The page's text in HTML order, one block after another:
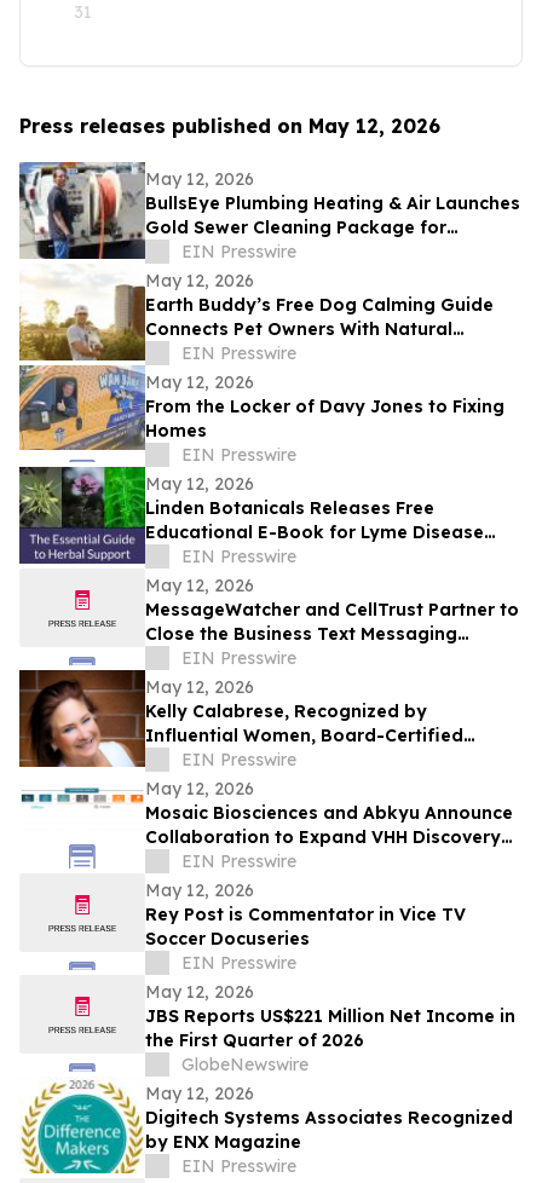
31
Press releases published on May 12, 2026
May 12, 2026
BullsEye Plumbing Heating & Air Launches
Gold Sewer Cleaning Package for
Enhanced Sewer Performance in
Colorado Springs
EIN Presswire
May 12, 2026
Earth Buddy’s Free Dog Calming Guide
Connects Pet Owners With Natural
Solutions for Managing Everyday Stress
EIN Presswire
May 12, 2026
From the Locker of Davy Jones to Fixing
Homes
EIN Presswire
May 12, 2026
Linden Botanicals Releases Free
Educational E-Book for Lyme Disease
Awareness Month
EIN Presswire
May 12, 2026
MessageWatcher and CellTrust Partner to
Close the Business Text Messaging
Compliance Gap
EIN Presswire
May 12, 2026
Kelly Calabrese, Recognized by
Influential Women, Board-Certified
Clinical Nutritionist at Optimal Wellness
EIN Presswire
May 12, 2026
Mosaic Biosciences and Abkyu Announce
Collaboration to Expand VHH Discovery
Capabilities
EIN Presswire
May 12, 2026
Rey Post is Commentator in Vice TV
Soccer Docuseries
EIN Presswire
May 12, 2026
JBS Reports US$221 Million Net Income in
the First Quarter of 2026
GlobeNewswire
May 12, 2026
Digitech Systems Associates Recognized
by ENX Magazine
EIN Presswire